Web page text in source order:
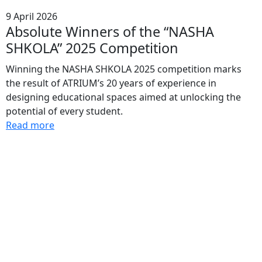
9 April 2026
Absolute Winners of the “NASHA
SHKOLA” 2025 Competition
Winning the NASHA SHKOLA 2025 competition marks
the result of ATRIUM’s 20 years of experience in
designing educational spaces aimed at unlocking the
potential of every student.
Read more